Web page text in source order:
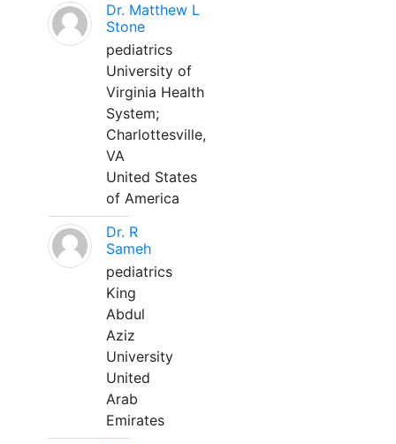
Dr. Matthew L
Stone
pediatrics
University of
Virginia Health
System;
Charlottesville,
VA
United States
of America
Dr. R
Sameh
pediatrics
King
Abdul
Aziz
University
United
Arab
Emirates